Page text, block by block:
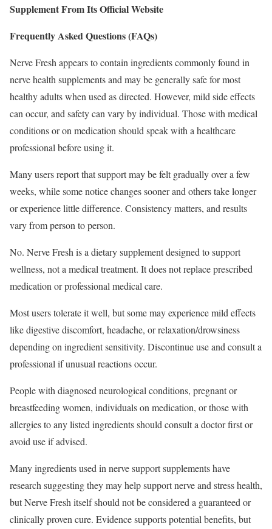
Supplement From Its Official Website
Frequently Asked Questions (FAQs)
Nerve Fresh appears to contain ingredients commonly found in
nerve health supplements and may be generally safe for most
healthy adults when used as directed. However, mild side effects
can occur, and safety can vary by individual. Those with medical
conditions or on medication should speak with a healthcare
professional before using it.
Many users report that support may be felt gradually over a few
weeks, while some notice changes sooner and others take longer
or experience little difference. Consistency matters, and results
vary from person to person.
No. Nerve Fresh is a dietary supplement designed to support
wellness, not a medical treatment. It does not replace prescribed
medication or professional medical care.
Most users tolerate it well, but some may experience mild effects
like digestive discomfort, headache, or relaxation/drowsiness
depending on ingredient sensitivity. Discontinue use and consult a
professional if unusual reactions occur.
People with diagnosed neurological conditions, pregnant or
breastfeeding women, individuals on medication, or those with
allergies to any listed ingredients should consult a doctor first or
avoid use if advised.
Many ingredients used in nerve support supplements have
research suggesting they may help support nerve and stress health,
but Nerve Fresh itself should not be considered a guaranteed or
clinically proven cure. Evidence supports potential benefits, but